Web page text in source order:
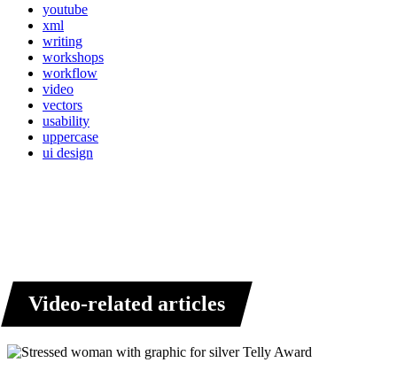
youtube
xml
writing
workshops
workflow
video
vectors
usability
uppercase
ui design
Video-related articles